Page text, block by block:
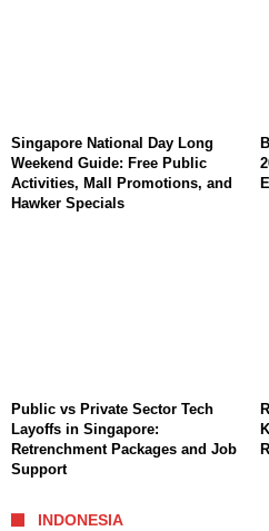
Singapore National Day Long
Weekend Guide: Free Public
Activities, Mall Promotions, and
Hawker Specials
Public vs Private Sector Tech
Layoffs in Singapore:
Retrenchment Packages and Job
Support
INDONESIA